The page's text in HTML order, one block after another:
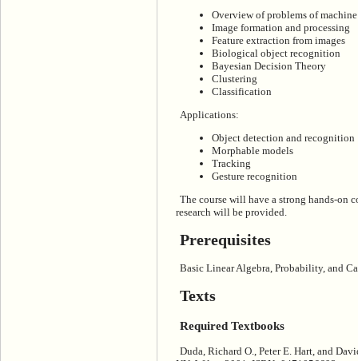
Overview of problems of
Image formation and processing
Feature extraction from images
Biological object recognition
Bayesian Decision Theory
Clustering
Classification
Applications:
Object detection and recognition
Morphable models
Tracking
Gesture recognition
The course will have a strong hands-on
research will be provided.
Prerequisites
Basic Linear Algebra, Probability, and
Texts
Required Textbooks
Duda, Richard O., Peter E. Hart, and